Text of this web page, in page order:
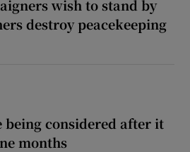
wish to stand by
destroy peacekeeping
being considered after it
months